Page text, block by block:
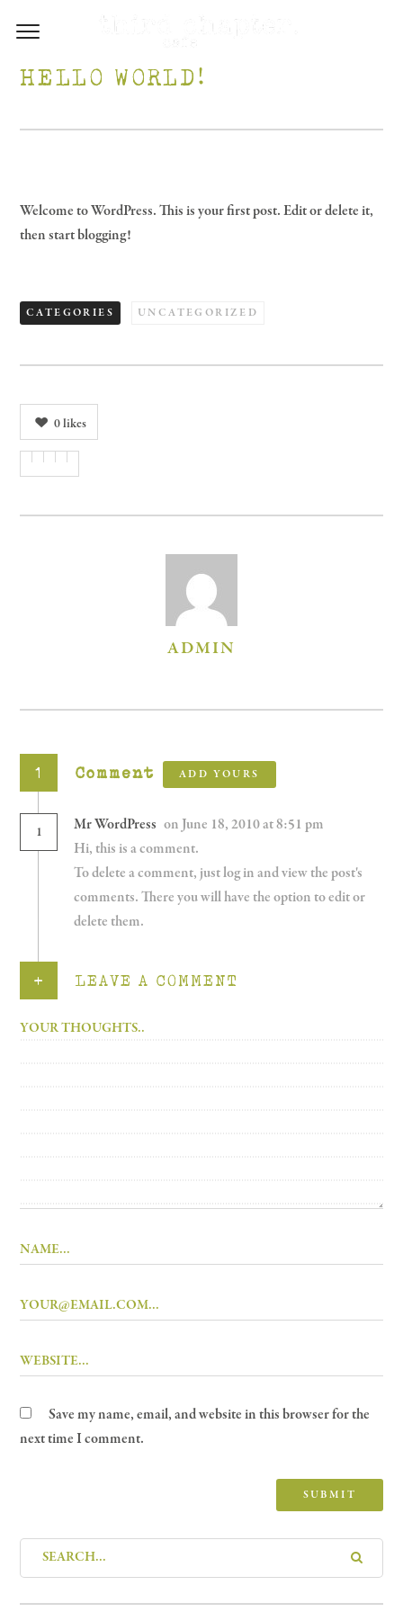
HELLO WORLD!
Welcome to WordPress. This is your first post. Edit or delete it,
then start blogging!
CATEGORIES UNCATEGORIZED
0 likes
ADMIN
1 Comment ADD YOURS
1
Mr WordPress on June 18, 2010 at 8:51 pm
Hi, this is a comment.
To delete a comment, just log in and view the post's
comments. There you will have the option to edit or
delete them.
+ LEAVE A COMMENT
Save my name, email, and website in this browser for the
next time I comment.